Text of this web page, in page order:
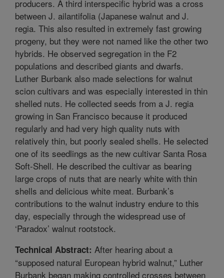
producers. A third interspecific hybrid was a cross
between J. ailantifolia (Japanese walnut and J.
regia. This also resulted in extremely fast growing
progeny, but they were not named like the other two
hybrids. He observed segregation in the F2
populations and described giants and dwarfs.
Luther Burbank also made selections for walnut
scion cultivars and was especially interested in thin
shelled nuts. He collected seeds from a J. regia
growing in San Francisco because it produced
regularly and had very high quality nuts with
relatively thin, but poorly sealed shells. He selected
one of its seedlings as the new cultivar Santa Rosa
Soft-Shell. He described the cultivar as bearing
large crops of nuts that are nearly white with thin
shells and delicious white meat. Burbank’s
contributions to the walnut industry endure to this
day, especially through the widespread use of
‘Paradox’ walnut rootstock.
Technical Abstract: After hearing about a
“supposed natural European hybrid walnut,” Luther
Burbank began making controlled crosses between